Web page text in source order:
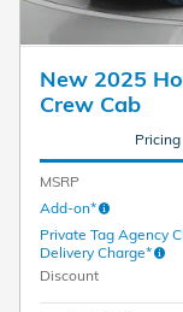
New 2025
Crew Cab
Pricing
MSRP
Add-on*
Private Tag Agency
Delivery Charge*
Discount